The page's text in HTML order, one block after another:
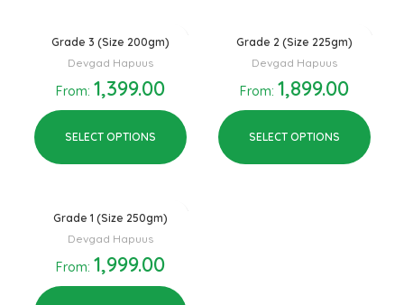
Grade 3 (Size 200gm)
Devgad Hapuus
From: 1,399.00
SELECT OPTIONS
Grade 2 (Size 225gm)
Devgad Hapuus
From: 1,899.00
SELECT OPTIONS
Grade 1 (Size 250gm)
Devgad Hapuus
From: 1,999.00